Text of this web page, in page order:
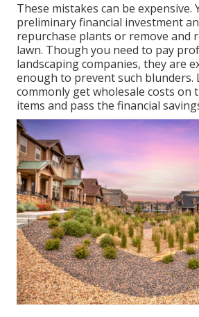
These mistakes can be expensive.
preliminary financial investment
repurchase plants or remove and
lawn. Though you need to pay
landscaping companies, they are
enough to prevent such blunders.
commonly get wholesale costs on
items and pass the financial